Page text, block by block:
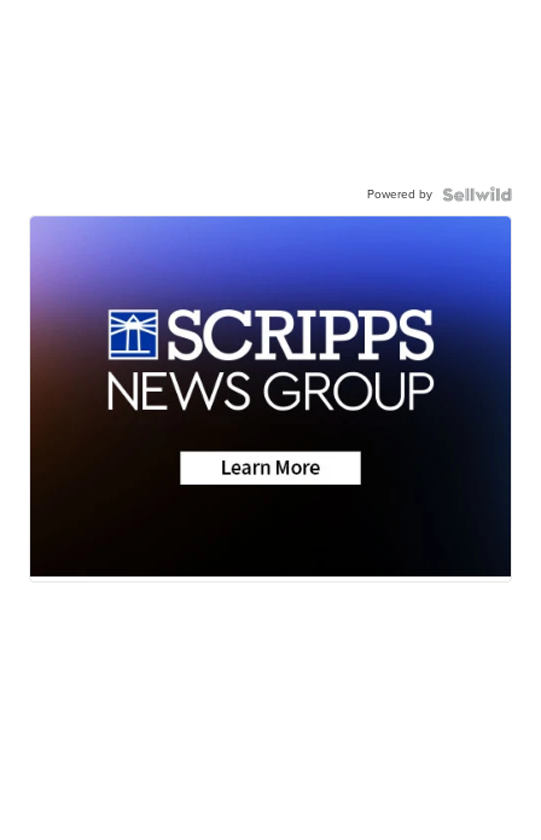
Powered by